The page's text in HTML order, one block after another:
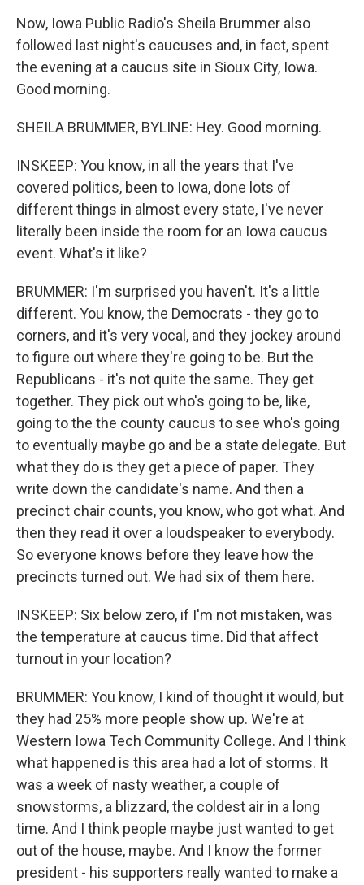
Now, Iowa Public Radio's Sheila Brummer also
followed last night's caucuses and, in fact, spent
the evening at a caucus site in Sioux City, Iowa.
Good morning.
SHEILA BRUMMER, BYLINE: Hey. Good morning.
INSKEEP: You know, in all the years that I've
covered politics, been to Iowa, done lots of
different things in almost every state, I've never
literally been inside the room for an Iowa caucus
event. What's it like?
BRUMMER: I'm surprised you haven't. It's a little
different. You know, the Democrats - they go to
corners, and it's very vocal, and they jockey around
to figure out where they're going to be. But the
Republicans - it's not quite the same. They get
together. They pick out who's going to be, like,
going to the the county caucus to see who's going
to eventually maybe go and be a state delegate. But
what they do is they get a piece of paper. They
write down the candidate's name. And then a
precinct chair counts, you know, who got what. And
then they read it over a loudspeaker to everybody.
So everyone knows before they leave how the
precincts turned out. We had six of them here.
INSKEEP: Six below zero, if I'm not mistaken, was
the temperature at caucus time. Did that affect
turnout in your location?
BRUMMER: You know, I kind of thought it would, but
they had 25% more people show up. We're at
Western Iowa Tech Community College. And I think
what happened is this area had a lot of storms. It
was a week of nasty weather, a couple of
snowstorms, a blizzard, the coldest air in a long
time. And I think people maybe just wanted to get
out of the house, maybe. And I know the former
president - his supporters really wanted to make a